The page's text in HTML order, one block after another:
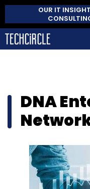
OUR IT
DNA